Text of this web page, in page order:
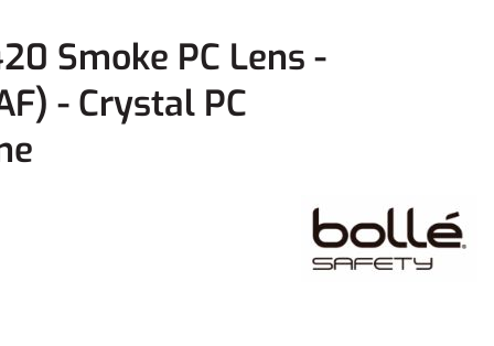
Smoke PC Lens -
- Crystal PC